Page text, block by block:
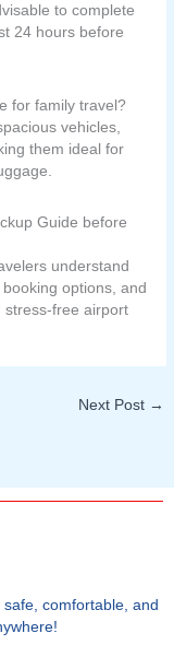
to complete
24 hours before
for family travel?
vehicles,
them ideal for
Guide before
understand
options, and
stress-free airport
Next Post →
comfortable, and